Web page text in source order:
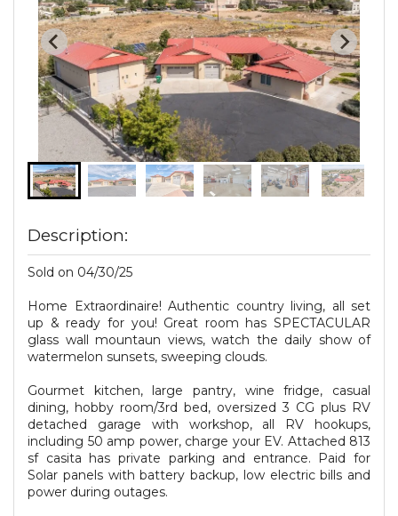
Description:
Sold on 04/30/25
Home Extraordinaire! Authentic country living, all set
up & ready for you! Great room has SPECTACULAR
glass wall mountaun views, watch the daily show of
watermelon sunsets, sweeping clouds.
Gourmet kitchen, large pantry, wine fridge, casual
dining, hobby room/3rd bed, oversized 3 CG plus RV
detached garage with workshop, all RV hookups,
including 50 amp power, charge your EV. Attached 813
sf casita has private parking and entrance. Paid for
Solar panels with battery backup, low electric bills and
power during outages.